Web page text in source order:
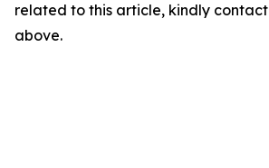
related to this article, kindly
above.